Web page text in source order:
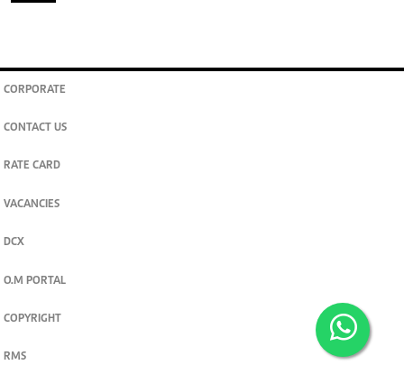
CORPORATE
CONTACT US
RATE CARD
VACANCIES
DCX
O.M PORTAL
COPYRIGHT
RMS